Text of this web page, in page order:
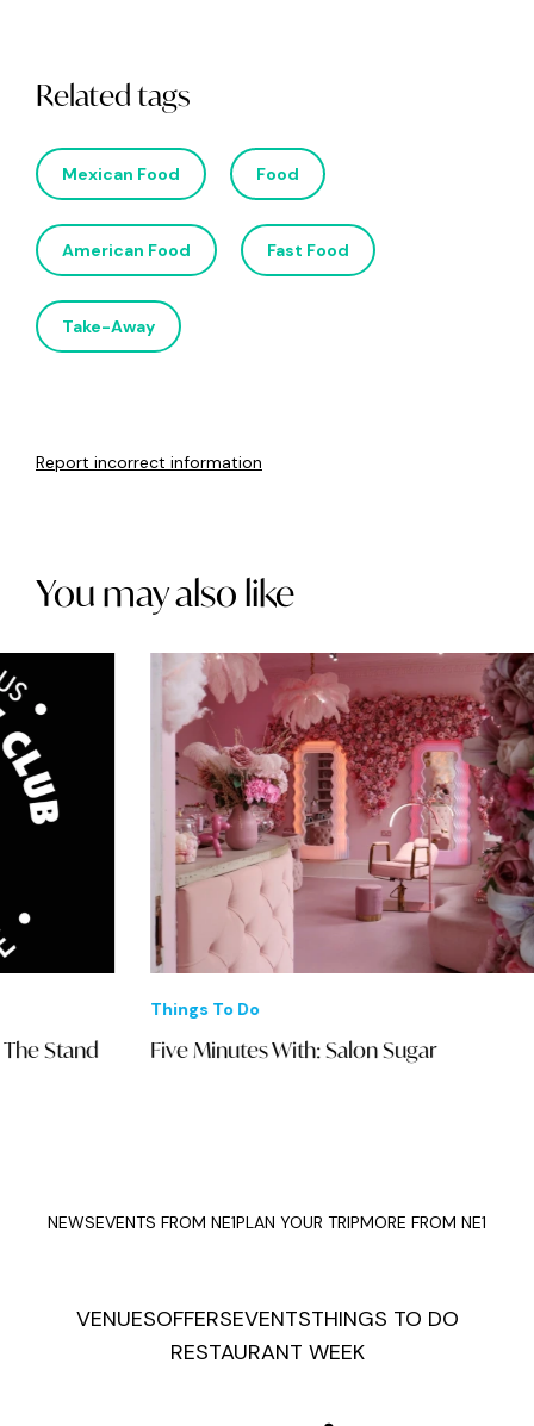
Related tags
Mexican Food Food
American Food Fast Food
Take-Away
Report incorrect information
You may also like
Five Minutes With: Salon Sugar
NEWSEVENTS FROM NE1PLAN YOUR TRIPMORE FROM NE1
VENUESOFFERSEVENTSTHINGS TO DO
RESTAURANT WEEK